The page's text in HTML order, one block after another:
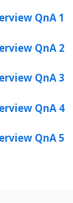
QnA 1
QnA 2
QnA 3
QnA 4
QnA 5